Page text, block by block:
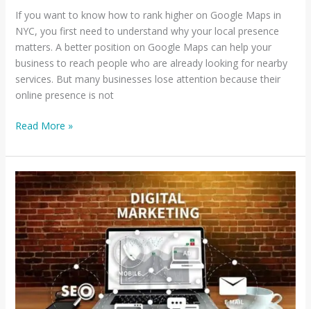
If you want to know how to rank higher on Google Maps in
NYC, you first need to understand why your local presence
matters. A better position on Google Maps can help your
business to reach people who are already looking for nearby
services. But many businesses lose attention because their
online presence is not
Read More »
Digital
Marketing
Strategy
for
NYC
Small
Businesses